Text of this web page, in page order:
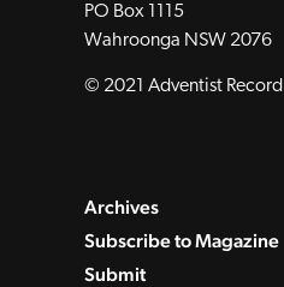
PO Box 1115
Wahroonga NSW 2076
© 2021 Adventist Record
Archives
Subscribe to Magazine
Submit